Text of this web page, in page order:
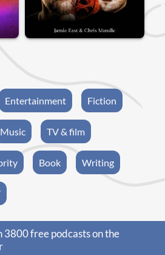
Entertainment Fiction
Music TV & film
Book Writing
3800 free podcasts on the